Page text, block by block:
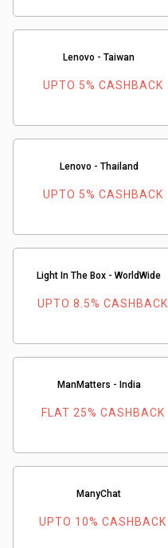
Lenovo - Taiwan
UPTO 5% CASHBACK
Lenovo - Thailand
UPTO 5% CASHBACK
Light In The Box - WorldWide
UPTO 8.5% CASHBACK
ManMatters - India
FLAT 25% CASHBACK
ManyChat
UPTO 10% CASHBACK